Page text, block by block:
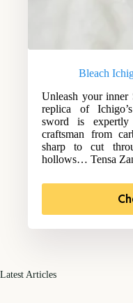
Bleach
Unleash your inner
replica of
sword is
craftsman from
sharp to cut
hollows… Tensa
Latest Articles